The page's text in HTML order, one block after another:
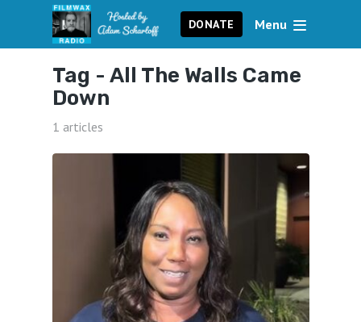
DONATE Menu
Tag - All The Walls Came
Down
1 articles